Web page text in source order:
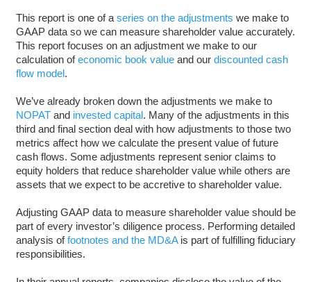
This report is one of a series on the adjustments we make to
GAAP data so we can measure shareholder value accurately.
This report focuses on an adjustment we make to our
calculation ofeconomic book valueand our discounted cash
flow model.
We’ve already broken down the adjustments we make to
NOPATand invested capital. Many of the adjustments in this
third and final section deal with how adjustments to those two
metrics affect how we calculate the present value of future
cash flows. Some adjustments represent senior claims to
equity holders that reduce shareholder value while others are
assets that we expect to be accretive to shareholder value.
Adjusting GAAP data to measure shareholder value should be
part of every investor’s diligence process. Performing detailed
analysis offootnotes and the MD&Ais part of fulfilling fiduciary
responsibilities.